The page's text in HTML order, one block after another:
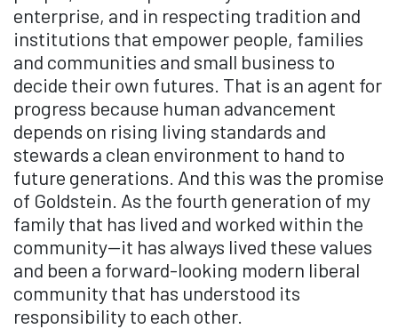
enterprise, and in respecting tradition and
institutions that empower people, families
and communities and small business to
decide their own futures. That is an agent for
progress because human advancement
depends on rising living standards and
stewards a clean environment to hand to
future generations. And this was the promise
of Goldstein. As the fourth generation of my
family that has lived and worked within the
community—it has always lived these values
and been a forward-looking modern liberal
community that has understood its
responsibility to each other.